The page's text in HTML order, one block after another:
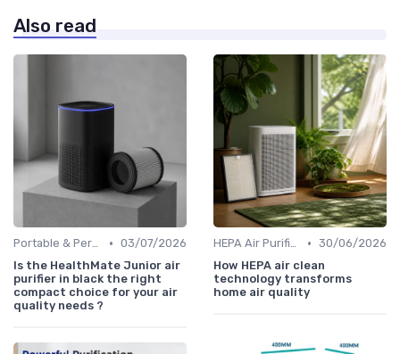
Also read
Portable & Personal Air Purifiers • 03/07/2026
Is the HealthMate Junior air
purifier in black the right
compact choice for your air
quality needs ?
HEPA Air Purifiers • 30/06/2026
How HEPA air clean
technology transforms
home air quality